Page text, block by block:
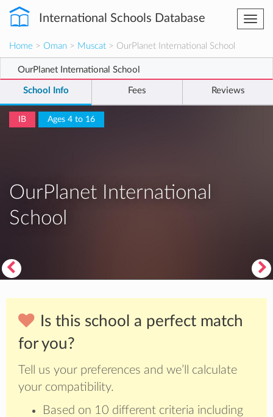
International Schools Database
Home > Oman > Muscat > OurPlanet International School
OurPlanet International School
School Info Fees Reviews
IB Ages 4 to 16
OurPlanet International
School
Is this school a perfect match
for you?
Tell us your preferences and we’ll calculate
your compatibility.
Based on 10 different criteria including